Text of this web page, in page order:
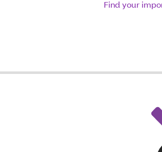
Find your